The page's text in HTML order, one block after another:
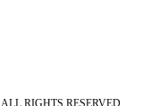
ALL RIGHTS RESERVED